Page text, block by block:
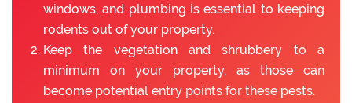
windows, and plumbing is essential to keeping
rodents out of your property.
Keep the vegetation and shrubbery to a
minimum on your property, as those can
become potential entry points for these pests.